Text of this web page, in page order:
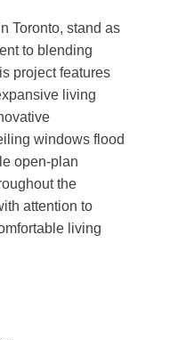
Toronto, stand as
to blending
project features
living
windows flood
open-plan
the
attention to
living